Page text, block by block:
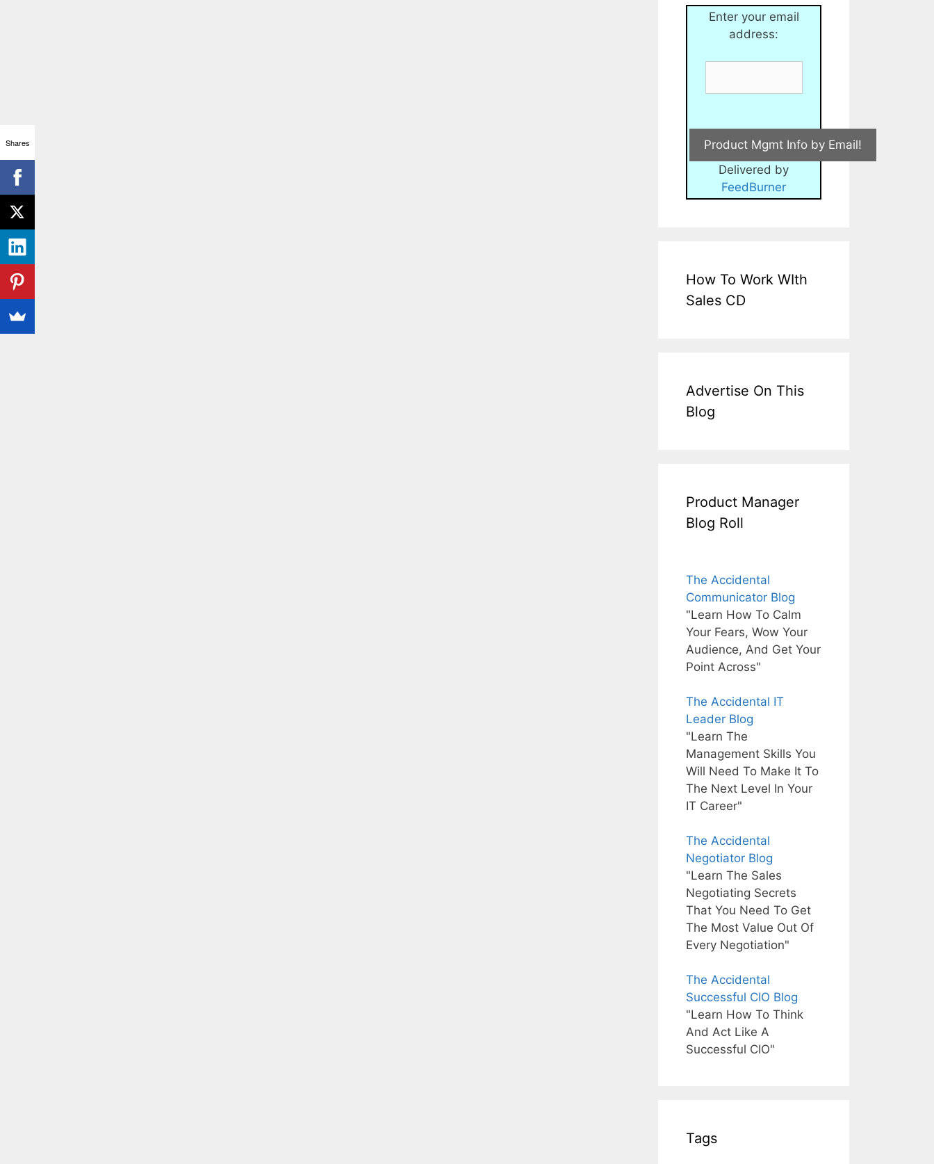
Enter your email
address:
Delivered by
FeedBurner
How To Work WIth
Sales CD
Advertise On This
Blog
Product Manager
Blog Roll
The Accidental
Communicator Blog
"Learn How To Calm
Your Fears, Wow Your
Audience, And Get Your
Point Across"
The Accidental IT
Leader Blog
"Learn The
Management Skills You
Will Need To Make It To
The Next Level In Your
IT Career"
The Accidental
Negotiator Blog
"Learn The Sales
Negotiating Secrets
That You Need To Get
The Most Value Out Of
Every Negotiation"
The Accidental
Successful CIO Blog
"Learn How To Think
And Act Like A
Successful CIO"
Tags
Shares